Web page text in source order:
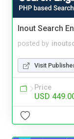
Inout Search
posted by
Visit
Price
USD